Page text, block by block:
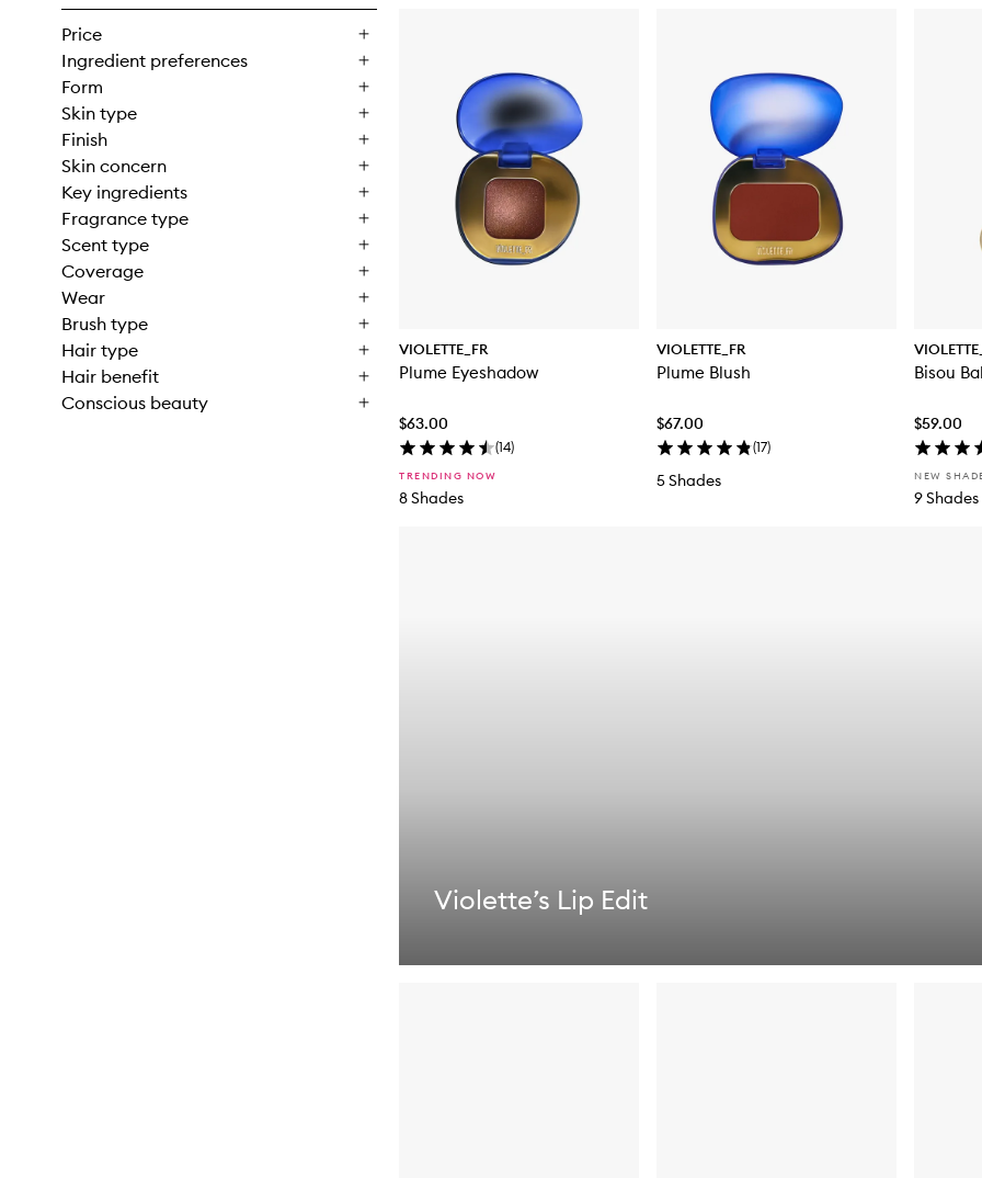
Price
Ingredient preferences
Form
Skin type
Finish
Skin concern
Key ingredients
Fragrance type
Scent type
Coverage
Wear
Brush type
Hair type
Hair benefit
Conscious beauty
VIOLETTE_FR
Plume Eyeshadow
$63.00
(14)
TRENDING NOW
8 Shades
VIOLETTE_FR
Plume Blush
$67.00
(17)
5 Shades
Bisou
$59.00
NEW
9 Shades
Violette’s Lip Edit